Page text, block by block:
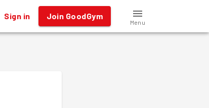
Sign in Join GoodGym
Menu